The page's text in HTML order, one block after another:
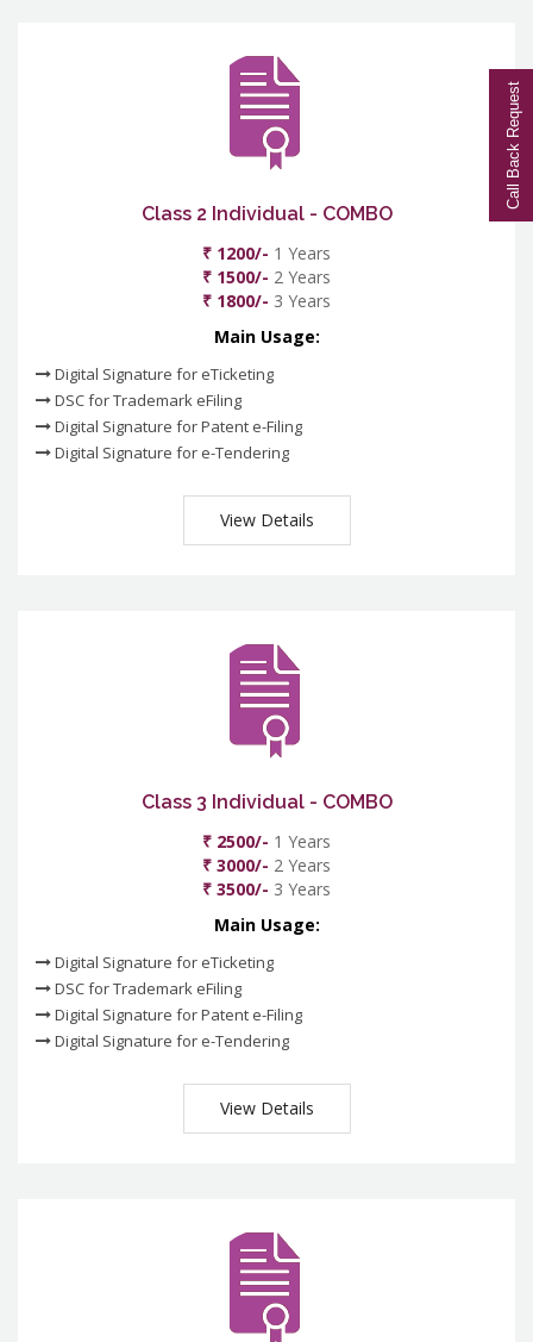
Class 2 Individual - COMBO
₹ 1200/- 1 Years
₹ 1500/- 2 Years
₹ 1800/- 3 Years
Main Usage:
Digital Signature for eTicketing
DSC for Trademark eFiling
Digital Signature for Patent e-Filing
Digital Signature for e-Tendering
View Details
Class 3 Individual - COMBO
₹ 2500/- 1 Years
₹ 3000/- 2 Years
₹ 3500/- 3 Years
Main Usage:
Digital Signature for eTicketing
DSC for Trademark eFiling
Digital Signature for Patent e-Filing
Digital Signature for e-Tendering
View Details
Call Back Request